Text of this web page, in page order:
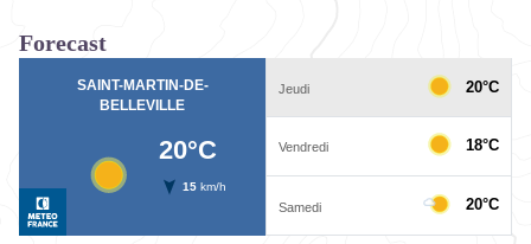
Forecast